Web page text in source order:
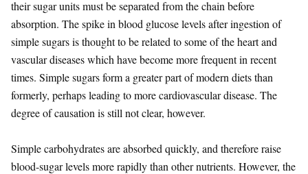
their sugar units must be separated from the chain before
absorption. The spike in blood glucose levels after ingestion of
simple sugars is thought to be related to some of the heart and
vascular diseases which have become more frequent in recent
times. Simple sugars form a greater part of modern diets than
formerly, perhaps leading to more cardiovascular disease. The
degree of causation is still not clear, however.
Simple carbohydrates are absorbed quickly, and therefore raise
blood-sugar levels more rapidly than other nutrients. However, the